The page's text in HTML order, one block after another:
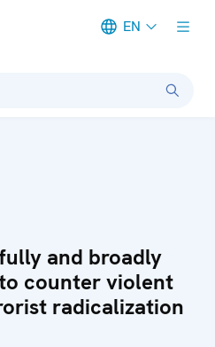
EN
and broadly
counter violent
radicalization